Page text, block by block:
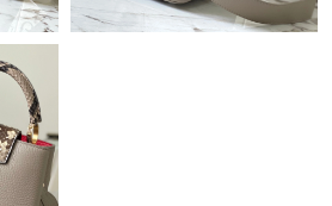
on Jul 03, 2026 at 9:15 AM.
on May 10, 2026 at 11:00 AM.
on Jun 26, 2026 at 6:29 PM.